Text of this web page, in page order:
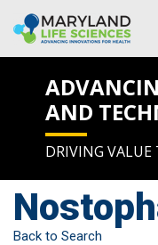
AND
DRIVING VALUE
Back to Search